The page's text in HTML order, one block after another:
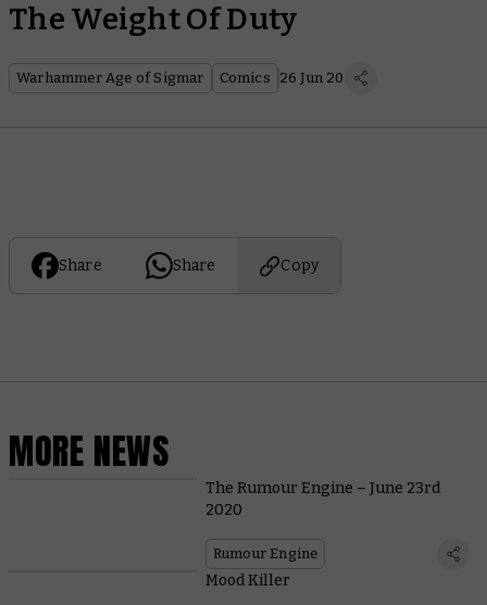
The Weight Of Duty
Warhammer Age of Sigmar Comics 26 Jun 20
Share Share Copy
MORE NEWS
The Rumour Engine – June 23rd
2020
Rumour Engine
Mood Killer